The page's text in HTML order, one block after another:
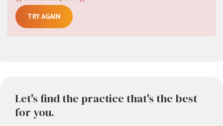
TRY AGAIN
Let's find the practice that's the best
for you.